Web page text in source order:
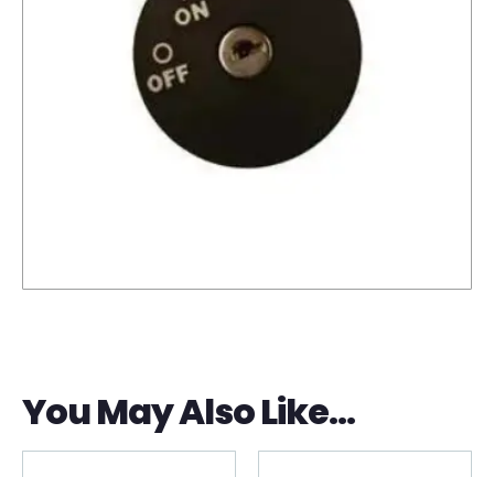
You May Also Like…